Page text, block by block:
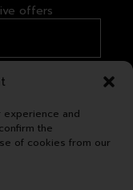
experience and
the
of cookies from our
offers